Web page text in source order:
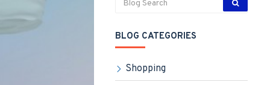
BLOG CATEGORIES
Shopping